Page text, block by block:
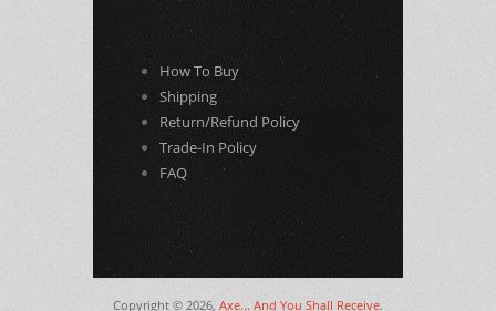
How To Buy
Shipping
Return/Refund Policy
Trade-In Policy
FAQ
Copyright © 2026, Axe... And You Shall Receive.